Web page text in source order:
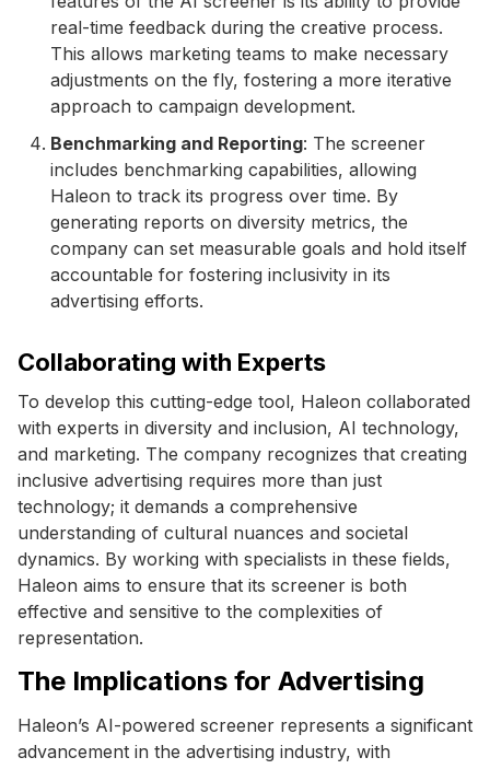
real-time feedback during the creative process.
This allows marketing teams to make necessary
adjustments on the fly, fostering a more iterative
approach to campaign development.
Benchmarking and Reporting: The screener
includes benchmarking capabilities, allowing
Haleon to track its progress over time. By
generating reports on diversity metrics, the
company can set measurable goals and hold itself
accountable for fostering inclusivity in its
advertising efforts.
Collaborating with Experts
To develop this cutting-edge tool, Haleon collaborated
with experts in diversity and inclusion, AI technology,
and marketing. The company recognizes that creating
inclusive advertising requires more than just
technology; it demands a comprehensive
understanding of cultural nuances and societal
dynamics. By working with specialists in these fields,
Haleon aims to ensure that its screener is both
effective and sensitive to the complexities of
representation.
The Implications for Advertising
Haleon’s AI-powered screener represents a significant
advancement in the advertising industry, with